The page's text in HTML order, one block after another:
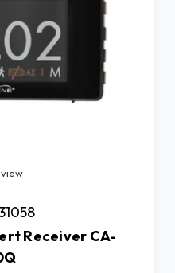
Receiver CA-